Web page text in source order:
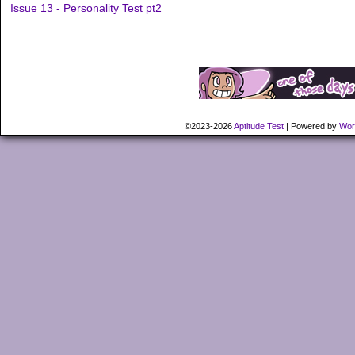
Issue 13 - Personality Test pt2
©2023-2026Aptitude Test | Powered by